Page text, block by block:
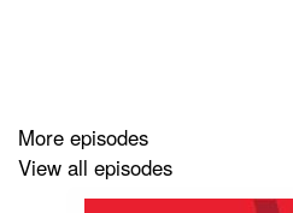
-
More episodes
View all episodes